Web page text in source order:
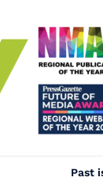
Past